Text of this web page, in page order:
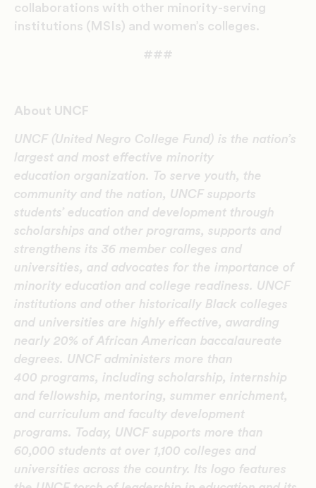
collaborations with other minority-serving
institutions (MSIs) and women’s colleges.
###
About UNCF
UNCF (United Negro College Fund) is the nation’s
largest and most effective minority
education organization. To serve youth, the
community and the nation, UNCF supports
students’ education and development through
scholarships and other programs, supports and
strengthens its 36 member colleges and
universities, and advocates for the importance of
minority education and college readiness. UNCF
institutions and other historically Black colleges
and universities are highly effective, awarding
nearly 20% of African American baccalaureate
degrees. UNCF administers more than
400 programs, including scholarship, internship
and fellowship, mentoring, summer enrichment,
and curriculum and faculty development
programs. Today, UNCF supports more than
60,000 students at over 1,100 colleges and
universities across the country. Its logo features